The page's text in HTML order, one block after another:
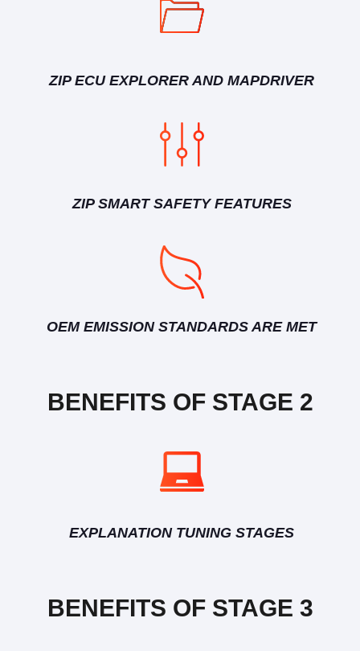
ZIP ECU EXPLORER AND MAPDRIVER
ZIP SMART SAFETY FEATURES
OEM EMISSION STANDARDS ARE MET
BENEFITS OF STAGE 2
EXPLANATION TUNING STAGES
BENEFITS OF STAGE 3